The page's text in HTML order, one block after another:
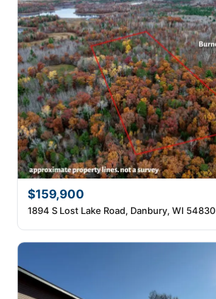
$159,900
1894 S Lost Lake Road, Danbury, WI 54830